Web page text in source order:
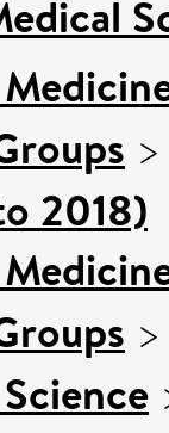
2018)